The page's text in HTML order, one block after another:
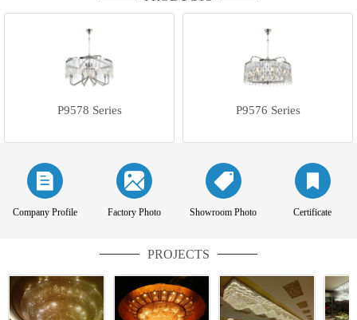
P9578 Series P9576 Series
Company Profile Factory Photo Showroom Photo Certificate
PROJECTS